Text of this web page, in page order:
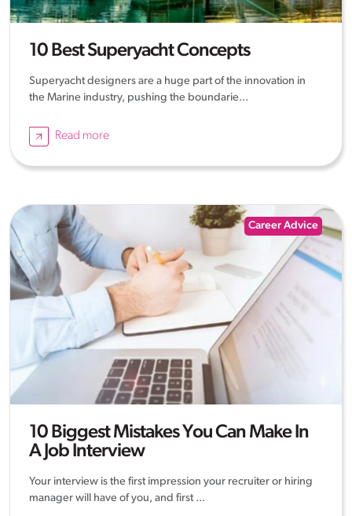
10 Best Superyacht Concepts
Superyacht designers are a huge part of the innovation in
the Marine industry, pushing the boundarie...
Read more
Career Advice
10 Biggest Mistakes You Can Make In
A Job Interview
Your interview is the first impression your recruiter or hiring
manager will have of you, and first ...